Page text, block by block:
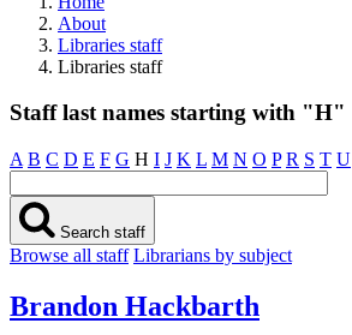
About
Libraries staff
Libraries staff
Staff last names starting with "H"
A B C D E F G H I J K L M N O P R S T U
Search staff
Browse all staff Librarians by subject
Brandon Hackbarth